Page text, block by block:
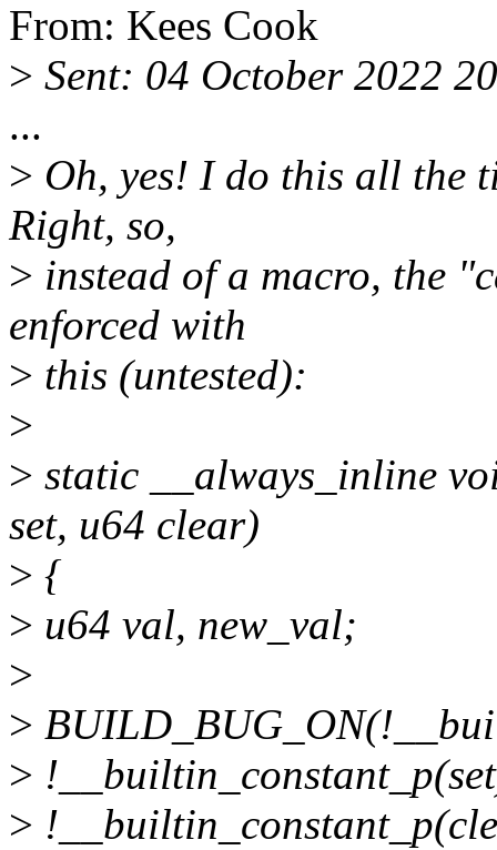
From: Kees Cook
> Sent: 04 October 2022
...
> Oh, yes! I do this all the
Right, so,
> instead of a macro, the
enforced with
> this (untested):
>
> static __always_inline
set, u64 clear)
> {
> u64 val, new_val;
>
>
>
>